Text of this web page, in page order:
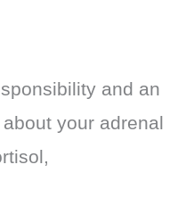
and an
your adrenal